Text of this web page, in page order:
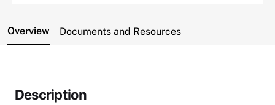
Overview Documents and Resources
Description